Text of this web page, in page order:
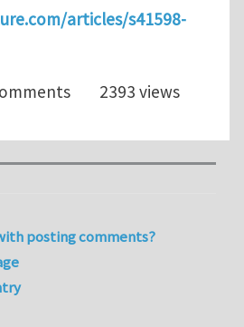
articles/s41598-
2393 views
posting comments?